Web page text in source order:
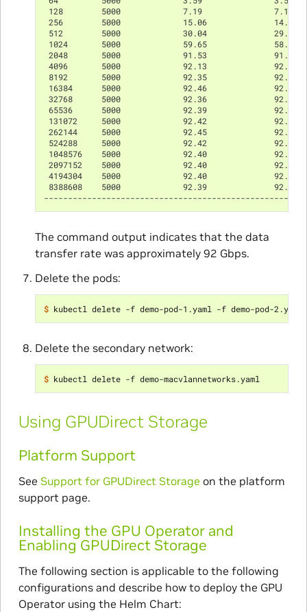
128        5000             7.19               7.18
256        5000             15.06              14.98
512        5000             30.04              29.73
1024       5000             59.65              58.81
2048       5000             91.53              91.47
4096       5000             92.13              92.06
8192       5000             92.35              92.31
16384      5000             92.46              92.46
32768      5000             92.36              92.35
65536      5000             92.39              92.38
131072     5000             92.42              92.41
262144     5000             92.45              92.44
524288     5000             92.42              92.42
1048576    5000             92.40              92.40
2097152    5000             92.40              92.39
4194304    5000             92.40              92.39
8388608    5000             92.39              92.39
The command output indicates that the data
transfer rate was approximately 92 Gbps.
Delete the pods:
$
Delete the secondary network:
$
Using GPUDirect Storage
Platform Support
See Support for GPUDirect Storage on the platform
support page.
Installing the GPU Operator and
Enabling GPUDirect Storage
The following section is applicable to the following
configurations and describe how to deploy the GPU
Operator using the Helm Chart: